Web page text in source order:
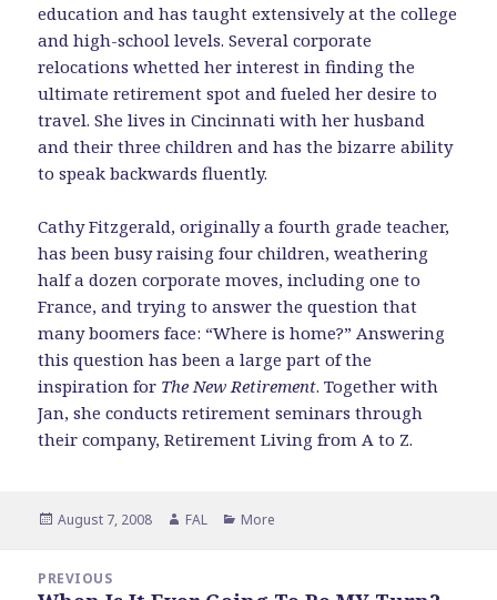
education and has taught extensively at the college
and high-school levels. Several corporate
relocations whetted her interest in finding the
ultimate retirement spot and fueled her desire to
travel. She lives in Cincinnati with her husband
and their three children and has the bizarre ability
to speak backwards fluently.
Cathy Fitzgerald, originally a fourth grade teacher,
has been busy raising four children, weathering
half a dozen corporate moves, including one to
France, and trying to answer the question that
many boomers face: “Where is home?” Answering
this question has been a large part of the
inspiration for The New Retirement. Together with
Jan, she conducts retirement seminars through
their company, Retirement Living from A to Z.
Posted
August 7, 2008 Author
FAL Categories
More
navigation
PREVIOUS